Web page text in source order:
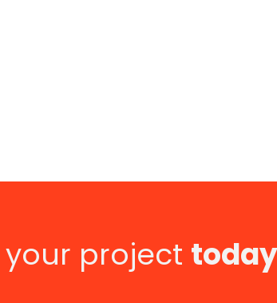
your project today